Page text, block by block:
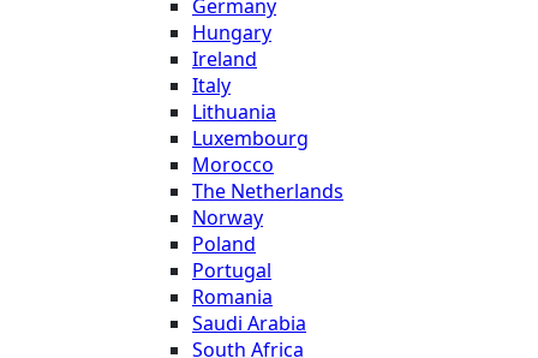
Germany
Hungary
Ireland
Italy
Lithuania
Luxembourg
Morocco
The Netherlands
Norway
Poland
Portugal
Romania
Saudi Arabia
South Africa